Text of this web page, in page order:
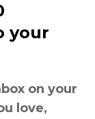
your
on your
love,